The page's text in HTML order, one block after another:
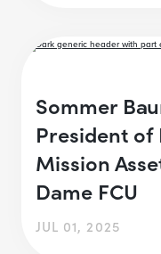
Sommer
President of
Mission
Dame FCU
JUL 01, 2025